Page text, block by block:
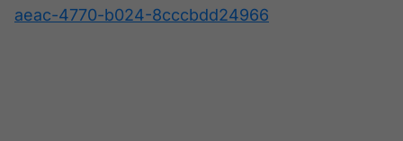
aeac-4770-b024-8cccbdd24966